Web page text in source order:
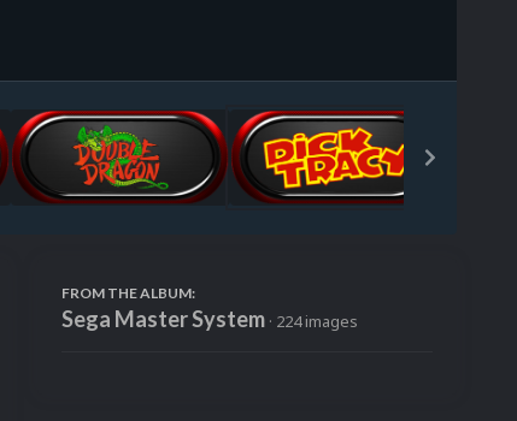
FROM THE ALBUM:
Sega Master System · 224 images